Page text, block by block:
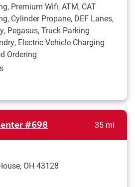
Premium Wifi, ATM, CAT
Cylinder Propane, DEF Lanes,
Pegasus, Truck Parking
Electric Vehicle Charging
Ordering
#698 35 mi
, OH 43128